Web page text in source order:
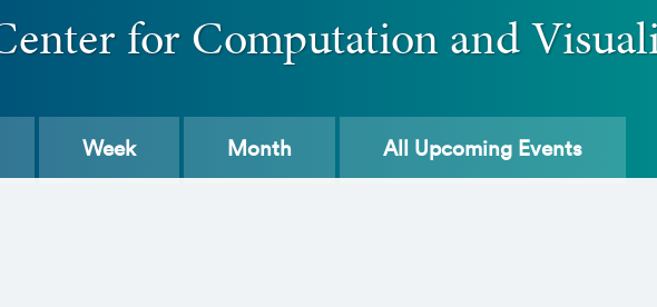
for Computation and
Week Month All Upcoming Events